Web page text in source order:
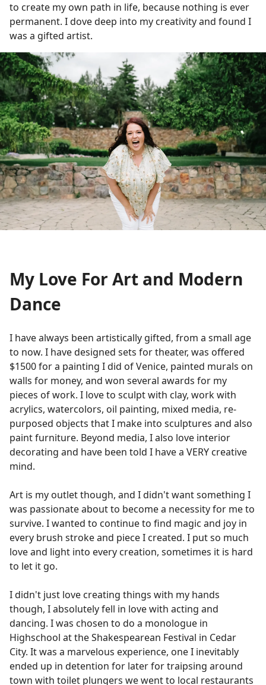
to create my own path in life, because nothing is ever
permanent. I dove deep into my creativity and found I
was a gifted artist.
My Love For Art and Modern
Dance
I have always been artistically gifted, from a small age
to now. I have designed sets for theater, was offered
$1500 for a painting I did of Venice, painted murals on
walls for money, and won several awards for my
pieces of work. I love to sculpt with clay, work with
acrylics, watercolors, oil painting, mixed media, re-
purposed objects that I make into sculptures and also
paint furniture. Beyond media, I also love interior
decorating and have been told I have a VERY creative
mind.
Art is my outlet though, and I didn't want something I
was passionate about to become a necessity for me to
survive. I wanted to continue to find magic and joy in
every brush stroke and piece I created. I put so much
love and light into every creation, sometimes it is hard
to let it go.
I didn't just love creating things with my hands
though, I absolutely fell in love with acting and
dancing. I was chosen to do a monologue in
Highschool at the Shakespearean Festival in Cedar
City. It was a marvelous experience, one I inevitably
ended up in detention for later for traipsing around
town with toilet plungers we went to local restaurants